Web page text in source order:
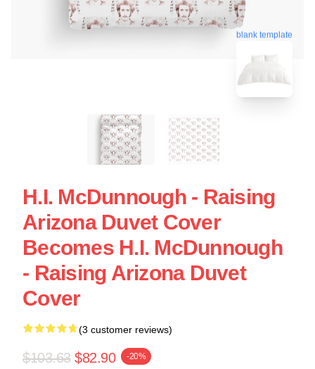
blank template
H.I. McDunnough - Raising
Arizona Duvet Cover
Becomes H.I. McDunnough
- Raising Arizona Duvet
Cover
(3 customer reviews)
$103.63 $82.90 -20%